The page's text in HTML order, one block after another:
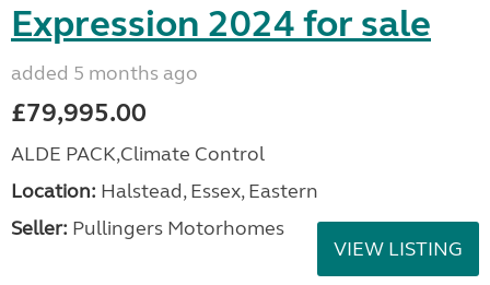
Expression 2024 for sale
added 5 months ago
£79,995.00
ALDE PACK,Climate Control
Location: Halstead, Essex, Eastern
Seller: Pullingers Motorhomes
VIEW LISTING